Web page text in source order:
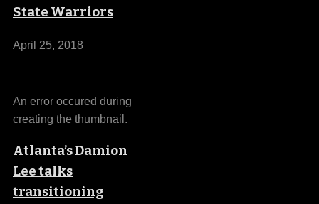
State Warriors
April 25, 2018
An error occured during
creating the thumbnail.
Atlanta’s Damion
Lee talks
transitioning